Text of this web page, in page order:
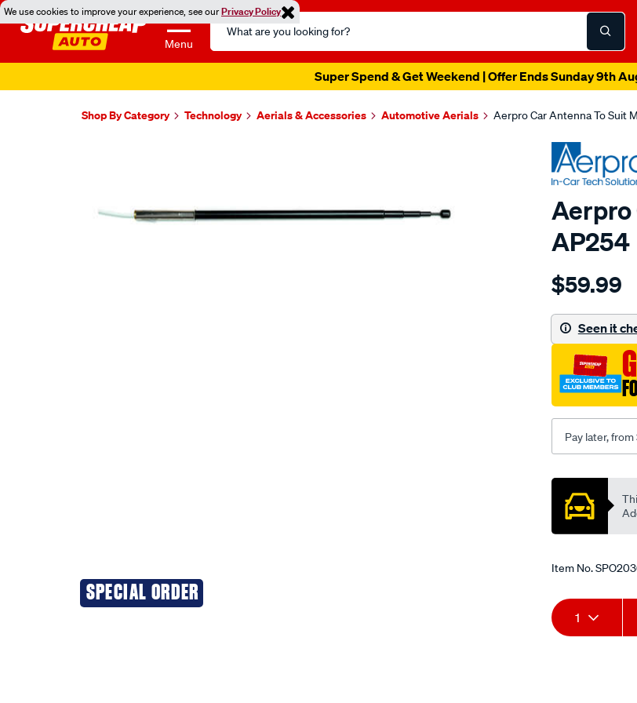
We use cookies to improve your experience, see ourPrivacy Policy
Menu
Search
Catalog
Super Spend & Get Weekend | Offer Ends Sunday 9th
Shop By Category Technology Aerials & Accessories Automotive Aerials Aerpro Car Antenna To Suit
SPECIAL ORDER
Aerpro
AP254
Details
car-
to-
suit-
mazda/
$59.99
Seen it
Pay later,
Item No.
Add
to
Product
Actions
1